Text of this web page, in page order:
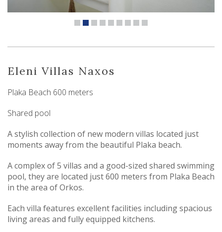
Eleni Villas Naxos
Plaka Beach 600 meters
Shared pool
A stylish collection of new modern villas located just
moments away from the beautiful Plaka beach.
A complex of 5 villas and a good-sized shared swimming
pool, they are located just 600 meters from Plaka Beach
in the area of Orkos.
Each villa features excellent facilities including spacious
living areas and fully equipped kitchens.